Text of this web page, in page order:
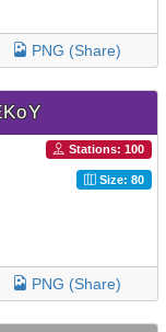
PNG (Share)
Stations: 100
Size: 80
PNG (Share)